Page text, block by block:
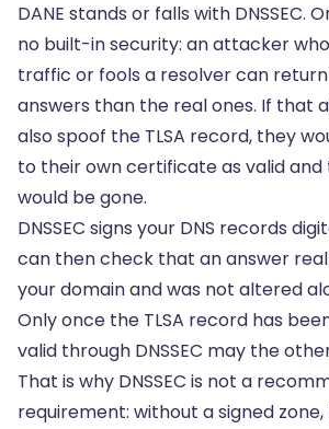
DANE stands or falls with DNSSEC.
no built-in security: an attacker
traffic or fools a resolver can
answers than the real ones. If that
also spoof the TLSA record, they
to their own certificate as valid
would be gone.
DNSSEC signs your DNS records
can then check that an answer
your domain and was not altered
Only once the TLSA record has
valid through DNSSEC may the
That is why DNSSEC is not a
requirement: without a signed zone,